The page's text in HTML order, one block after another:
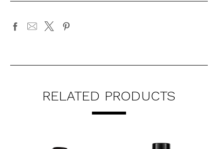
RELATED PRODUCTS